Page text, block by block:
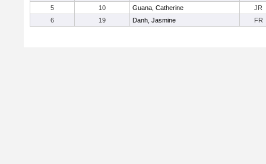
5
10 Guana, Catherine
JR
6
19 Danh, Jasmine FR